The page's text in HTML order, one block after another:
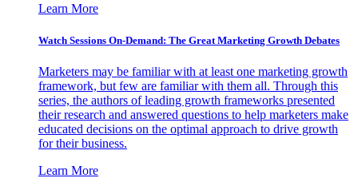
Learn More
Watch Sessions On-Demand: The Great Marketing Growth Debates
Marketers may be familiar with at least one marketing growth
framework, but few are familiar with them all. Through this
series, the authors of leading growth frameworks presented
their research and answered questions to help marketers make
educated decisions on the optimal approach to drive growth
for their business.
Learn More